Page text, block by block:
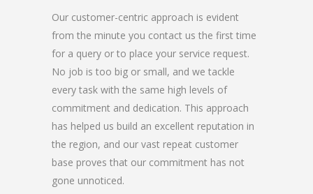
Our customer-centric approach is evident
from the minute you contact us the first time
for a query or to place your service request.
No job is too big or small, and we tackle
every task with the same high levels of
commitment and dedication. This approach
has helped us build an excellent reputation in
the region, and our vast repeat customer
base proves that our commitment has not
gone unnoticed.